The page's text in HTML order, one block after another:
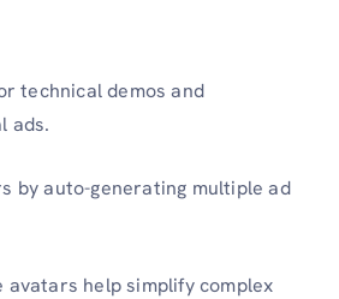
technical demos and
ads.
by auto-generating multiple ad
avatars help simplify complex